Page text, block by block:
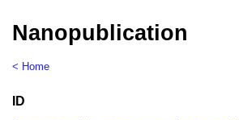
Nanopublication
< Home
ID